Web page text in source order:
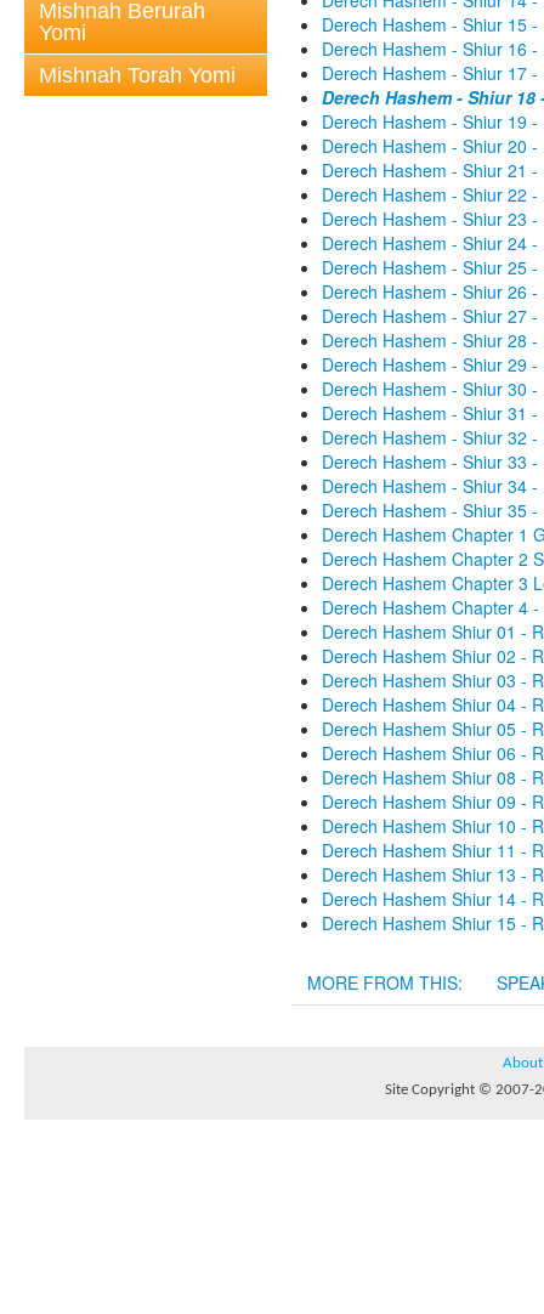
Mishnah Berurah
Yomi
Mishnah Torah Yomi
Derech Hashem - Shiur 15
Derech Hashem - Shiur 16
Derech Hashem - Shiur 17
Derech Hashem - Shiur
Derech Hashem - Shiur 19
Derech Hashem - Shiur 20
Derech Hashem - Shiur 21
Derech Hashem - Shiur 22
Derech Hashem - Shiur 23
Derech Hashem - Shiur 24
Derech Hashem - Shiur 25
Derech Hashem - Shiur 26
Derech Hashem - Shiur 27
Derech Hashem - Shiur 28
Derech Hashem - Shiur 29
Derech Hashem - Shiur 30
Derech Hashem - Shiur 31
Derech Hashem - Shiur 32
Derech Hashem - Shiur 33
Derech Hashem - Shiur 34
Derech Hashem - Shiur 35
Derech Hashem Chapter 1
Derech Hashem Chapter 2
Derech Hashem Chapter 3
Derech Hashem Chapter 4
Derech Hashem Shiur 01 -
Derech Hashem Shiur 02 -
Derech Hashem Shiur 03 -
Derech Hashem Shiur 04 -
Derech Hashem Shiur 05 -
Derech Hashem Shiur 06 -
Derech Hashem Shiur 08 -
Derech Hashem Shiur 09 -
Derech Hashem Shiur 10 -
Derech Hashem Shiur 11 -
Derech Hashem Shiur 13 -
Derech Hashem Shiur 14 -
Derech Hashem Shiur 15 -
MORE FROM THIS:
About
Site Copyright © 2007-